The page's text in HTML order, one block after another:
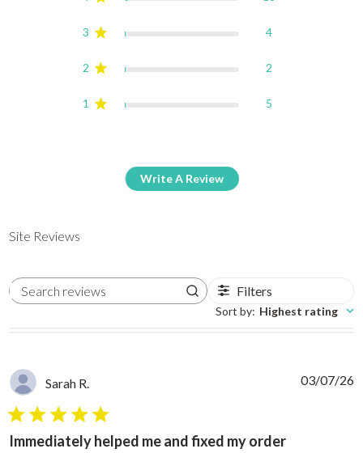
3 4
2 2
1 5
Write A Review
Site Reviews
Search reviews Filters
Sort by: Highest rating
Sarah R.
5 star rating
Immediately helped me and fixed my order
03/07/26